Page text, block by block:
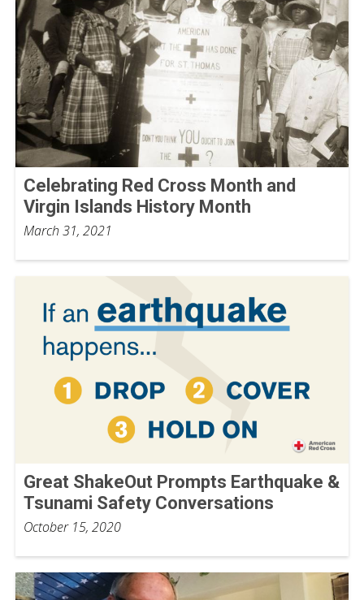
Celebrating Red Cross Month and
Virgin Islands History Month
March 31, 2021
Great ShakeOut Prompts Earthquake &
Tsunami Safety Conversations
October 15, 2020